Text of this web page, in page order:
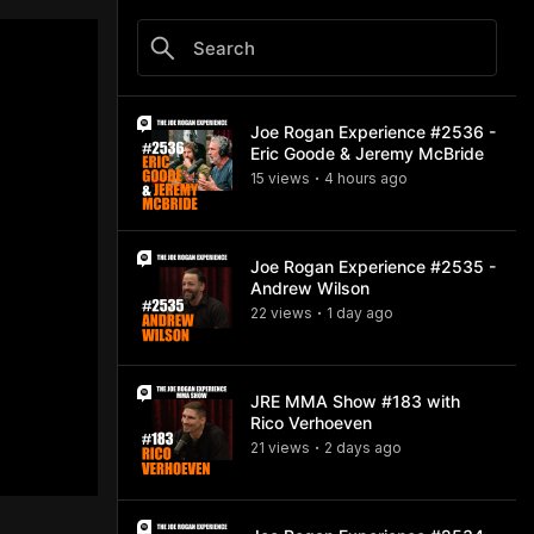
Joe Rogan Experience #2536 -
Eric Goode & Jeremy McBride
15 views • 4 hours ago
Joe Rogan Experience #2535 -
Andrew Wilson
22 views • 1 day ago
JRE MMA Show #183 with
Rico Verhoeven
21 views • 2 days ago